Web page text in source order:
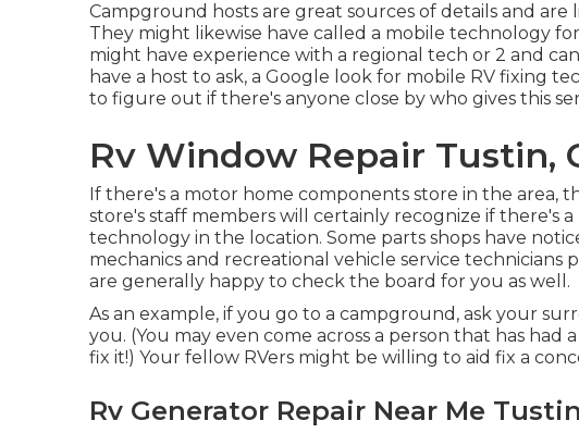
Campground hosts are great sources of details and
They might likewise have called a mobile technology
might have experience with a regional tech or 2 and
have a host to ask, a Google look for mobile RV fixing
to figure out if there's anyone close by who gives this
Rv Window Repair Tustin,
If there's a motor home components store in the area,
store's staff members will certainly recognize if there's
technology in the location. Some parts shops have
mechanics and recreational vehicle service technicians
are generally happy to check the board for you as well.
As an example, if you go to a campground, ask your
you. (You may even come across a person that has
fix it!) Your fellow RVers might be willing to aid fix a
Rv Generator Repair Near Me